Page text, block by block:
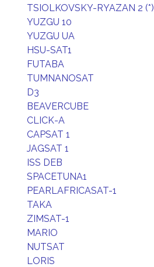
TSIOLKOVSKY-RYAZAN 2 (*)
YUZGU 10
YUZGU UA
HSU-SAT1
FUTABA
TUMNANOSAT
D3
BEAVERCUBE
CLICK-A
CAPSAT 1
JAGSAT 1
ISS DEB
SPACETUNA1
PEARLAFRICASAT-1
TAKA
ZIMSAT-1
MARIO
NUTSAT
LORIS